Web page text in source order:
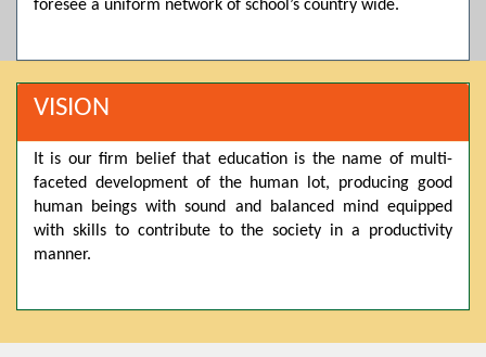
campus in person to explore and avail scholarship
Admissions open from 21st April for the 2026 session
in Pre-Medical, Pre-Engineering, and Computer Science,
based on Class 9th marks. Dawn offers admissions on both
scholarship and open merit.
foresee a uniform network of school’s country wide.
VISION
It is our firm belief that education is the name of multi-
faceted development of the human lot, producing good
human beings with sound and balanced mind equipped
with skills to contribute to the society in a productivity
manner.